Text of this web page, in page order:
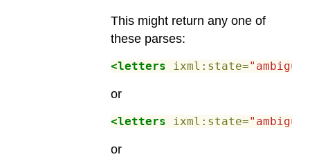
This might return any one of
these parses:
<letters ixml:state=
or
<letters ixml:state=
or